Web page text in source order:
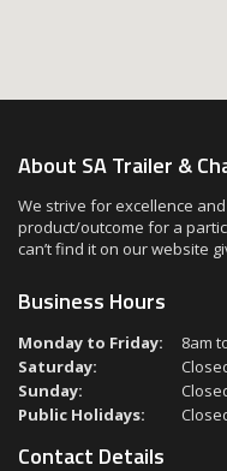
About SA Trailer &
We strive for excellence
product/outcome for a
can’t find it on our website
Business Hours
Monday to Friday:
8am
Saturday:
Sunday:
Public Holidays:
Contact Details